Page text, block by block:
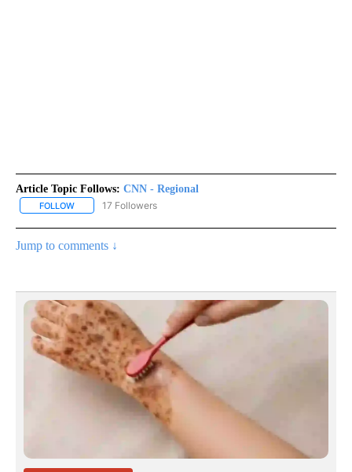
Article Topic Follows: CNN - Regional
FOLLOW FOLLOW "CNN - REGIONAL" TO RECEIVE NOTIFICATIONS ABOUT
17 Followers
Jump to comments ↓